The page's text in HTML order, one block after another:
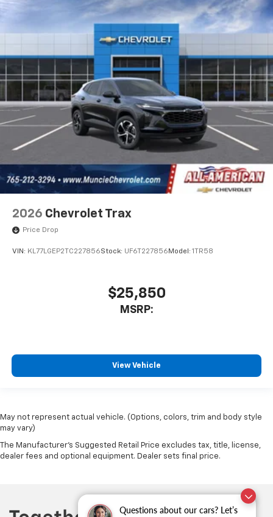
Questions about our cars? Let’s
2026 Chevrolet Trax
Price Drop
VIN: KL77LGEP2TC227856Stock: UF6T227856 Model: 1TR58
$25,850
MSRP:
View Vehicle
May not represent actual vehicle. (Options, colors, trim and body style
may vary)
The Manufacturer's Suggested Retail Price excludes tax, title, license,
dealer fees and optional equipment. Dealer sets final price.